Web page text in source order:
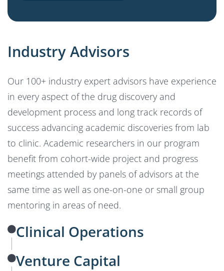
Industry Advisors
Our 100+ industry expert advisors have experience
in every aspect of the drug discovery and
development process and long track records of
success advancing academic discoveries from lab
to clinic. Academic researchers in our program
benefit from cohort-wide project and progress
meetings attended by panels of advisors at the
same time as well as one-on-one or small group
mentoring in areas of need.
Clinical Operations
Venture Capital